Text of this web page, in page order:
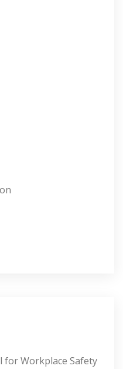
for Workplace Safety